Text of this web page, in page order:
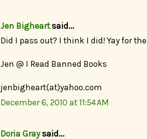
Jen Bigheartsaid...
Did I pass out? I think I did! Yay for
Jen @ I Read Banned Books
jenbigheart(at)yahoo.com
December 6, 2010 at 11:54 AM
Doria Graysaid...